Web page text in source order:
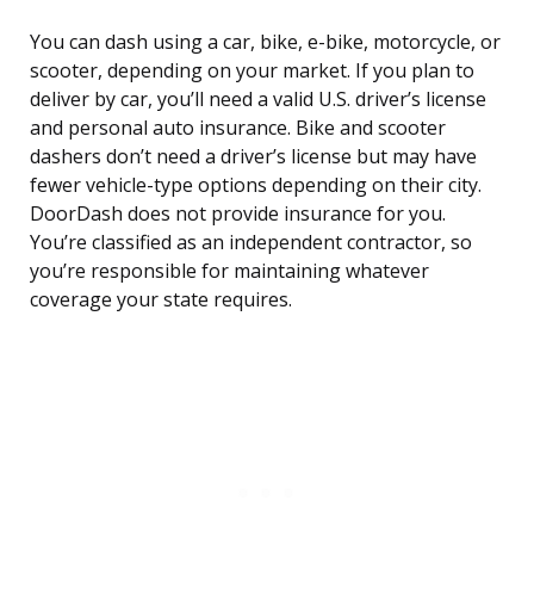
You can dash using a car, bike, e-bike, motorcycle, or
scooter, depending on your market. If you plan to
deliver by car, you’ll need a valid U.S. driver’s license
and personal auto insurance. Bike and scooter
dashers don’t need a driver’s license but may have
fewer vehicle-type options depending on their city.
DoorDash does not provide insurance for you.
You’re classified as an independent contractor, so
you’re responsible for maintaining whatever
coverage your state requires.